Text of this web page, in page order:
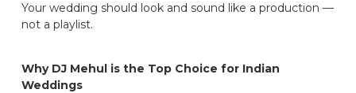
Your wedding should look and sound like a production —
not a playlist.
Why DJ Mehul is the Top Choice for Indian
Weddings